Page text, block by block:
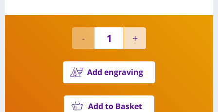
Add engraving
Add to Basket